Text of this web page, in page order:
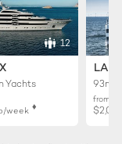
12
Yachts
week ♦︎
93m |
from